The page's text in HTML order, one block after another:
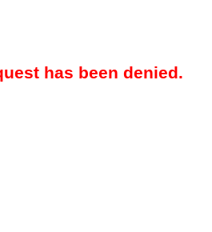
has been denied.